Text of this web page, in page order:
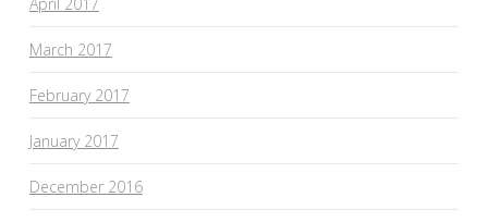
March 2017
February 2017
January 2017
December 2016